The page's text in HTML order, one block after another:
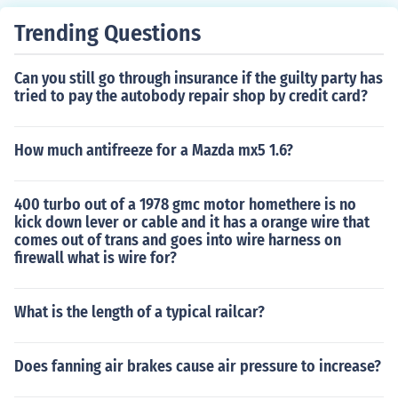
Trending Questions
Can you still go through insurance if the guilty party has
tried to pay the autobody repair shop by credit card?
How much antifreeze for a Mazda mx5 1.6?
400 turbo out of a 1978 gmc motor homethere is no
kick down lever or cable and it has a orange wire that
comes out of trans and goes into wire harness on
firewall what is wire for?
What is the length of a typical railcar?
Does fanning air brakes cause air pressure to increase?